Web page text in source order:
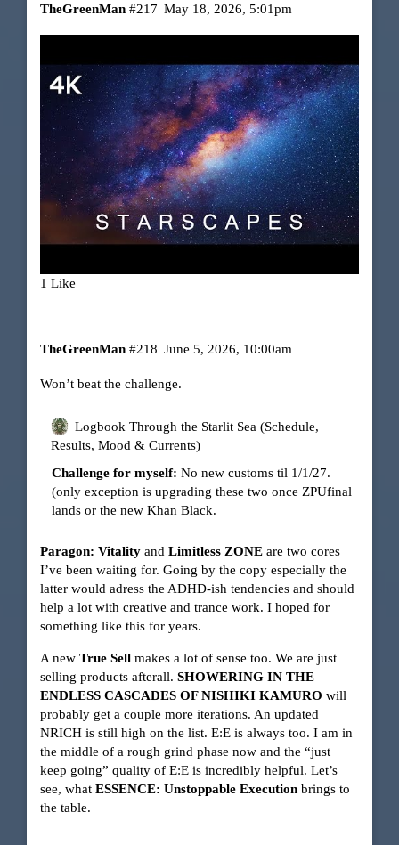
TheGreenMan May 18, 2026, 5:01pm
#217
1 Like
TheGreenMan June 5, 2026, 10:00am
#218
Won’t beat the challenge.
Logbook Through the Starlit Sea (Schedule,
Results, Mood & Currents)
Challenge for myself: No new customs til 1/1/27.
(only exception is upgrading these two once ZPUfinal
lands or the new Khan Black.
Paragon: Vitalityand Limitless ZONEare two cores
I’ve been waiting for. Going by the copy especially the
latter would adress the ADHD-ish tendencies and should
help a lot with creative and trance work. I hoped for
something like this for years.
A new True Sellmakes a lot of sense too. We are just
selling products afterall. SHOWERING IN THE
ENDLESS CASCADES OF NISHIKI KAMURO will
probably get a couple more iterations. An updated
NRICH is still high on the list. E:E is always too. I am in
the middle of a rough grind phase now and the “just
keep going” quality of E:E is incredibly helpful. Let’s
see, what ESSENCE: Unstoppable Executionbrings to
the table.